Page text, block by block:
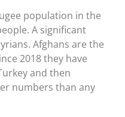
population in the
A significant
Afghans are the
2018 they have
and then
numbers than any